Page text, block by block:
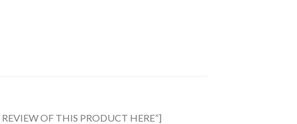
OF THIS PRODUCT HERE”]